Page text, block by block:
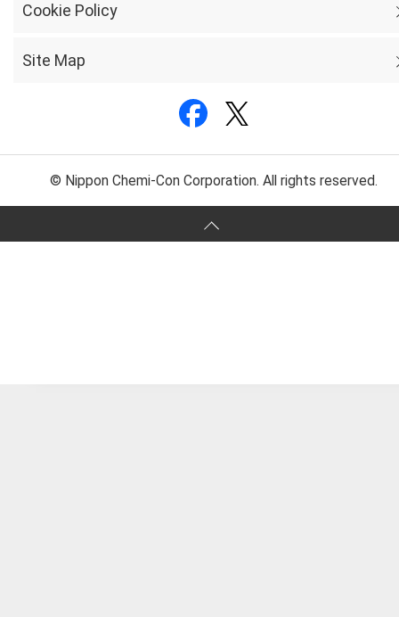
Cookie Policy
Site Map
© Nippon Chemi-Con Corporation. All rights reserved.